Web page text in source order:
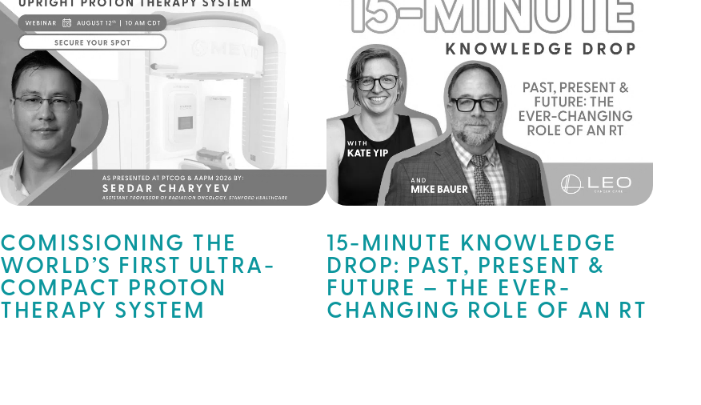
COMISSIONING THE
WORLD’S FIRST ULTRA-
COMPACT PROTON
THERAPY SYSTEM
15-MINUTE KNOWLEDGE
DROP: PAST, PRESENT &
FUTURE – THE EVER-
CHANGING ROLE OF AN RT